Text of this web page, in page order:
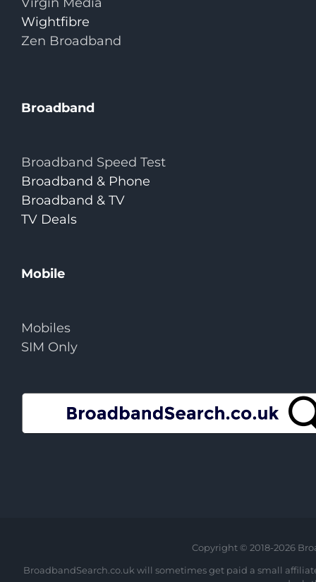
Wightfibre
Zen Broadband
Broadband
Broadband Speed Test
Broadband & Phone
Broadband & TV
TV Deals
Mobile
Mobiles
SIM Only
Copyright © 2018-2026
BroadbandSearch.co.uk will sometimes get paid a small